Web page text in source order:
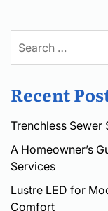
for:
Recent
Trenchless Sewer
A Homeowner’s
Services
Lustre LED for
Comfort